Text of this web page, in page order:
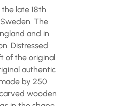
late 18th
The
and in
Distressed
of the original
authentic
by 250
wooden